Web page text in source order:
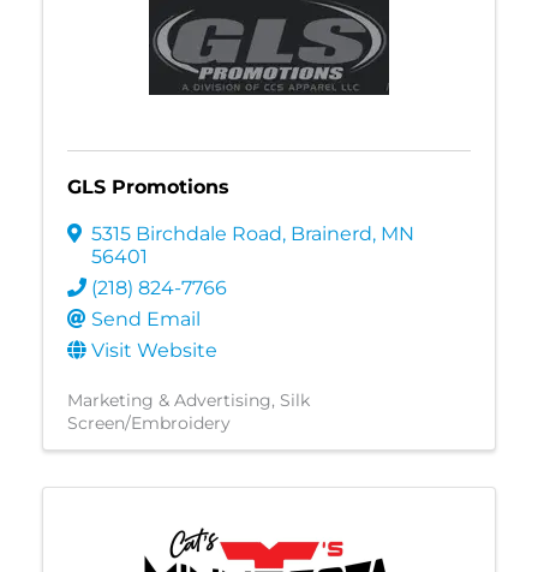
GLS Promotions
5315 Birchdale Road, Brainerd, MN
56401
(218) 824-7766
Send Email
Visit Website
Marketing & Advertising Silk
Screen/Embroidery